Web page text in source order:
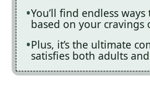
You’ll find endless
based on your cravings
Plus, it’s the ultimate
satisfies both adults